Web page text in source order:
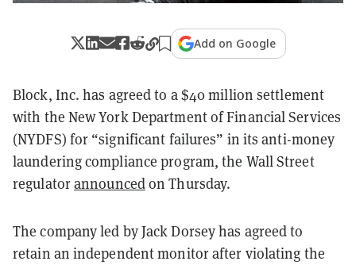
Add on Google
Block, Inc. has agreed to a $40 million settlement
with the New York Department of Financial Services
(NYDFS) for “significant failures” in its anti-money
laundering compliance program, the Wall Street
regulatorannouncedon Thursday.
The company led by Jack Dorsey has agreed to
retain an independent monitor after violating the